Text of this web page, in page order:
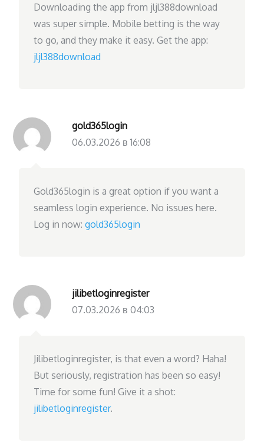
Downloading the app from jljl388download
was super simple. Mobile betting is the way
to go, and they make it easy. Get the app:
jljl388download
gold365login
06.03.2026 в 16:08
Gold365login is a great option if you want a
seamless login experience. No issues here.
Log in now:gold365login
jilibetloginregister
07.03.2026 в 04:03
Jilibetloginregister, is that even a word? Haha!
But seriously, registration has been so easy!
Time for some fun! Give it a shot:
jilibetloginregister.